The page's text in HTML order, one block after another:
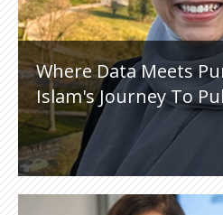
Where Data Meets
Islam's Journey To